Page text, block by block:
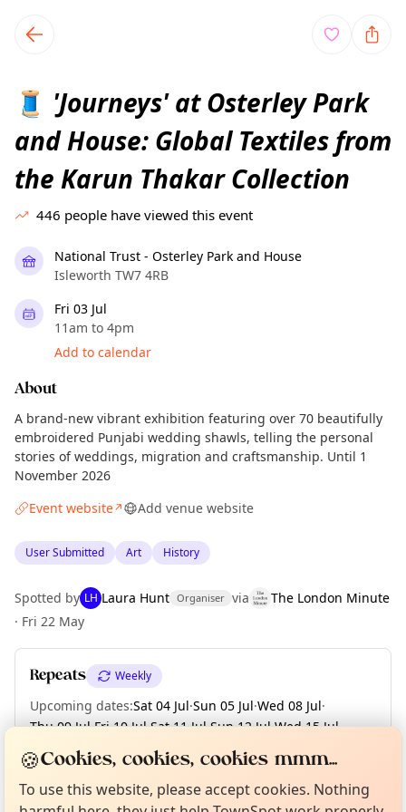
local events content
🧵 'Journeys' at Osterley Park
and House: Global Textiles from
the Karun Thakar Collection
446 people have viewed this event
National Trust - Osterley Park and House
Isleworth TW7 4RB
Fri 03 Jul
11am to 4pm
Add to calendar
About
A brand-new vibrant exhibition featuring over 70 beautifully
embroidered Punjabi wedding shawls, telling the personal
stories of weddings, migration and craftsmanship. Until 1
November 2026
Event website↗ Add venue website
User Submitted Art History
Spotted by LH Laura Hunt Organiser via
The London Minute
· Fri 22 May
Repeats Weekly
Upcoming dates:Sat 04 Jul·Sun 05 Jul·Wed 08 Jul·
Thu 09 Jul·Fri 10 Jul·Sat 11 Jul·Sun 12 Jul·Wed 15 Jul·
Thu 16 Jul
+ 78 more dates until Sun 01 Nov
Not from around here, huh?
Tell us your town →
About TownSpot
🍪Cookies, cookies, cookies mmm...
To use this website, please accept cookies. Nothing